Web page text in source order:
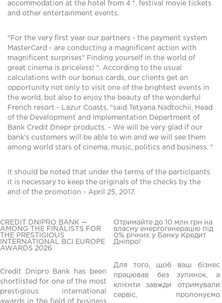
accommodation at the hotel from 4 *, festival movie tickets
and other entertainment events.
"For the very first year our partners - the payment system
MasterCard - are conducting a magnificent action with
magnificent surprises" Finding yourself in the world of
great cinema is priceless! ". According to the usual
calculations with our bonus cards, our clients get an
opportunity not only to visit one of the brightest events in
the world, but also to enjoy the beauty of the wonderful
French resort - Lazur Coasts, "said Tetyana Nadtochii, Head
of the Development and Implementation Department of
Bank Credit Dnepr products. - We will be very glad if our
bank's customers will be able to win and we will see them
among world stars of cinema, music, politics and business. "
It should be noted that under the terms of the participants
it is necessary to keep the originals of the checks by the
end of the promotion - April 25, 2017.
CREDIT DNIPRO BANK —
AMONG THE FINALISTS FOR
THE PRESTIGIOUS
INTERNATIONAL BCI EUROPE
AWARDS 2026
Credit Dnipro Bank has been
shortlisted for one of the most
prestigious international
awards in the field of business
Отримайте до 10 млн грн на
власну енергогенерацію під
0% річних у Банку Кредит
Дніпро!
Для того, щоб ваш бізнес
працював без зупинок, а
клієнти завжди отримували
сервіс, пропонуємо